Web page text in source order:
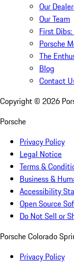
Our
Our Team
First
Porsche
The
Blog
Contact
Copyright © 2026
Porsche
Privacy Policy
Legal Notice
Terms &
Business &
Accessibility
Open Source
Do Not Sell or
Porsche Colorado
Privacy Policy